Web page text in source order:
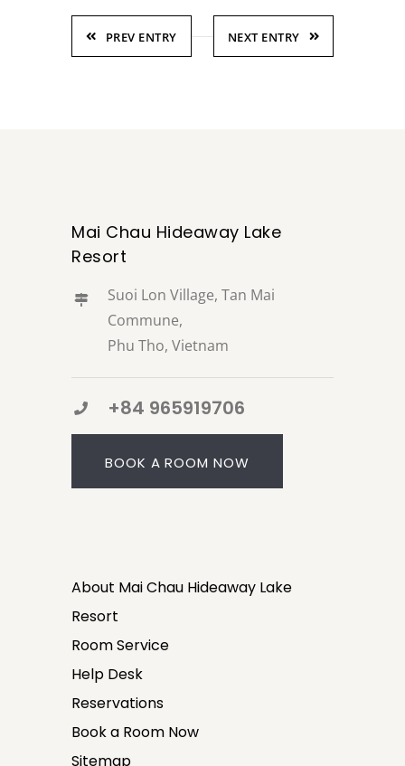
PREV ENTRY NEXT ENTRY
Mai Chau Hideaway Lake
Resort
Suoi Lon Village, Tan Mai
Commune,
Phu Tho, Vietnam
+84 965919706
BOOK A ROOM NOW
About Mai Chau Hideaway Lake
Resort
Room Service
Help Desk
Reservations
Book a Room Now
Sitemap